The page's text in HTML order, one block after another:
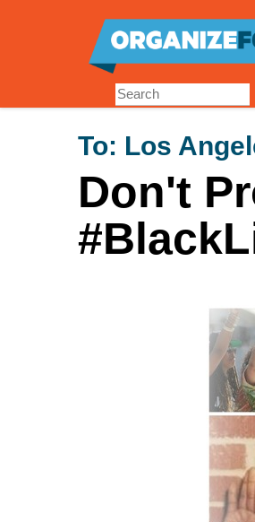
To: Los
Don't